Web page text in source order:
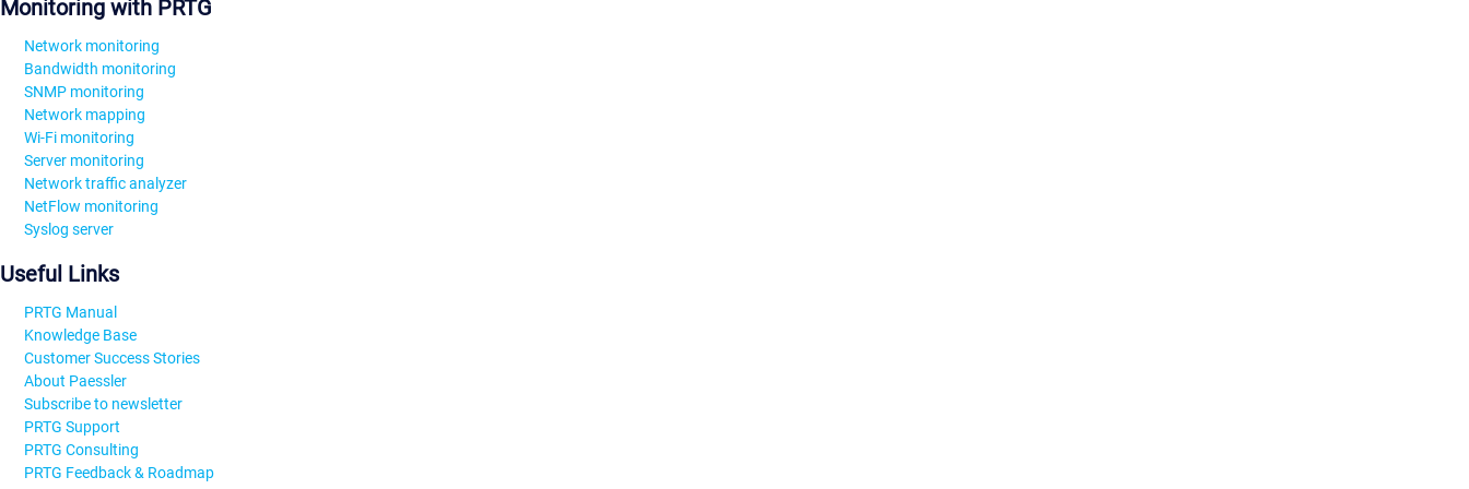
Monitoring with PRTG
Network monitoring
Bandwidth monitoring
SNMP monitoring
Network mapping
Wi-Fi monitoring
Server monitoring
Network traffic analyzer
NetFlow monitoring
Syslog server
Useful Links
PRTG Manual
Knowledge Base
Customer Success Stories
About Paessler
Subscribe to newsletter
PRTG Support
PRTG Consulting
PRTG Feedback & Roadmap